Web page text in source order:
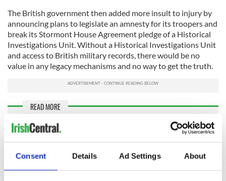
Consent Details Ad Settings About
The British government then added more insult to injury by
announcing plans to legislate an amnesty for its troopers and
break its Stormont House Agreement pledge of a Historical
Investigations Unit. Without a Historical Investigations Unit
and access to British military records, there would be no
value in any legacy mechanisms and no way to get the truth.
READ MORE
Ballymurphy Massacre relatives dismiss UK Prime
Minister's public apology